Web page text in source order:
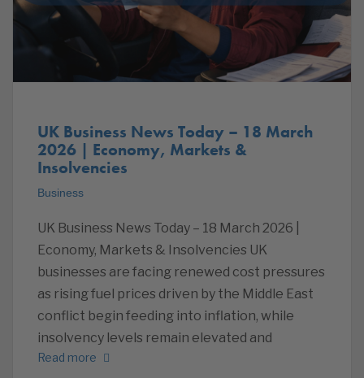
UK Business News Today – 18 March
2026 | Economy, Markets &
Insolvencies
Business
UK Business News Today – 18 March 2026 |
Economy, Markets & Insolvencies UK
businesses are facing renewed cost pressures
as rising fuel prices driven by the Middle East
conflict begin feeding into inflation, while
insolvency levels remain elevated and
Read more